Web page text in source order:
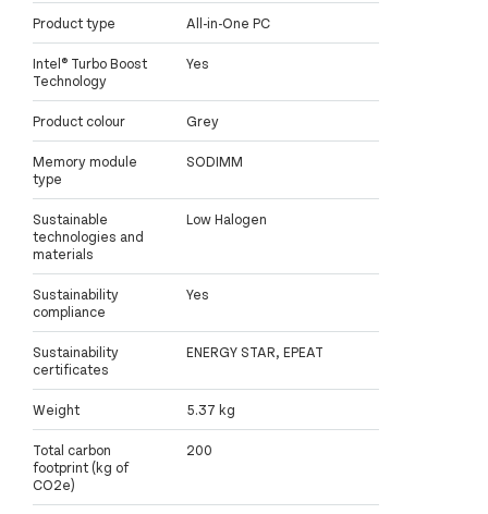
Product type All-in-One PC
Intel® Turbo Boost
Technology
Yes
Product colour Grey
Memory module
type
SODIMM
Sustainable
technologies and
materials
Low Halogen
Sustainability
compliance
Yes
Sustainability
certificates
ENERGY STAR, EPEAT
Weight 5.37 kg
Total carbon
footprint (kg of
CO2e)
200